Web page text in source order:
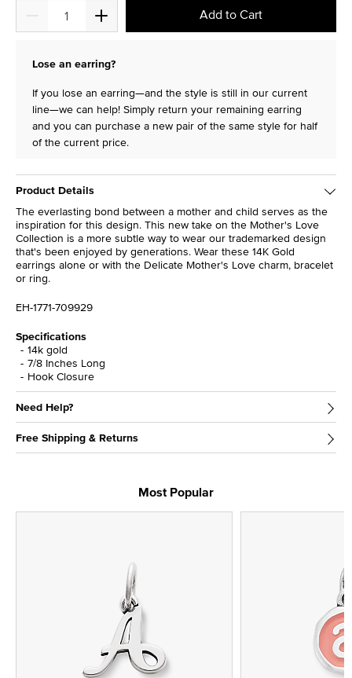
Add to Cart
Lose an earring?
If you lose an earring—and the style is still in our current
line—we can help! Simply return your remaining earring
and you can purchase a new pair of the same style for half
of the current price.
Product Details
The everlasting bond between a mother and child serves as the
inspiration for this design. This new take on the Mother's Love
Collection is a more subtle way to wear our trademarked design
that's been enjoyed by generations. Wear these 14K Gold
earrings alone or with the Delicate Mother's Love charm, bracelet
or ring.
EH-1771-709929
Specifications
14k gold
7/8 Inches Long
Hook Closure
Need Help?
Free Shipping & Returns
Most Popular